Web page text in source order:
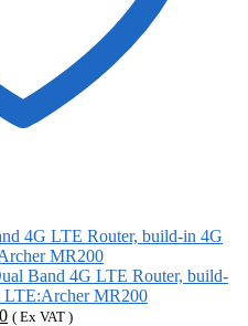
Band 4G LTE Router, build-
LTE:Archer MR200
Current
( Ex VAT )